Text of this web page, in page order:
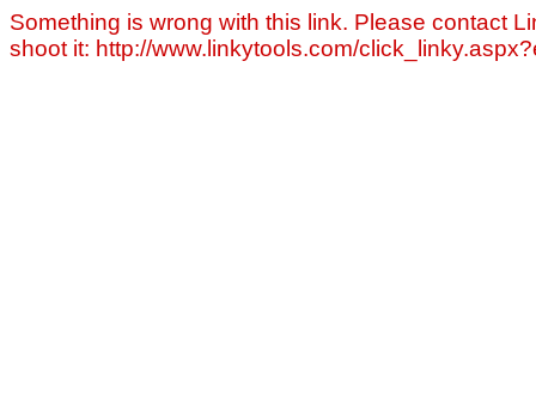
Something is wrong with this link. Please contact
shoot it: http://www.linkytools.com/